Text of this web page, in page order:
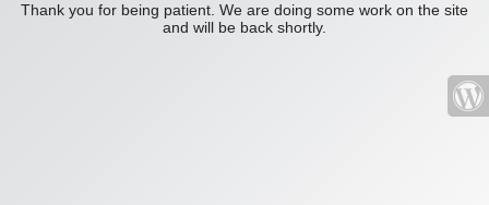
Thank you for being patient. We are doing some work on the site
and will be back shortly.